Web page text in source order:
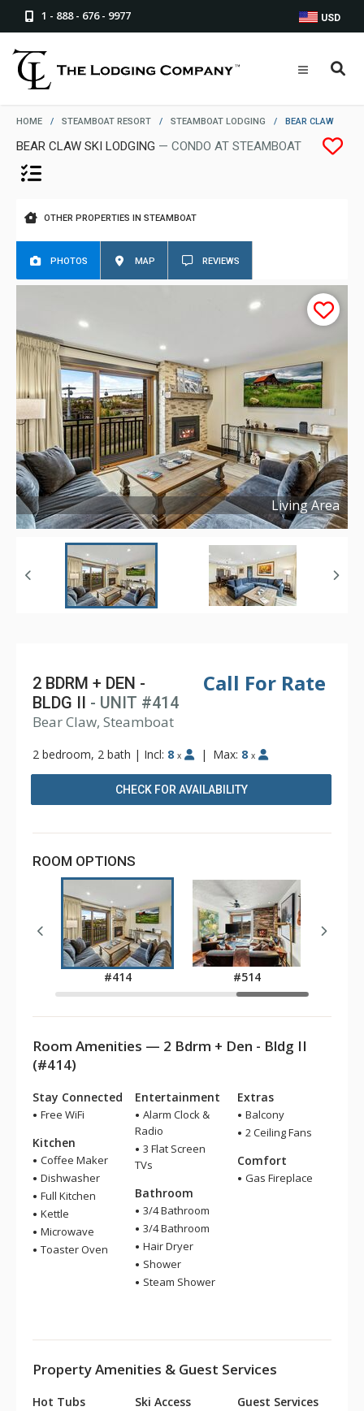
1 - 888 - 676 - 9977 USD
HOME / STEAMBOAT RESORT / STEAMBOAT LODGING / BEAR CLAW
BEAR CLAW SKI LODGING — CONDO AT STEAMBOAT
OTHER PROPERTIES IN STEAMBOAT
PHOTOS MAP REVIEWS
Living Area
Copyright ©2025
Call For Rate
2 BDRM + DEN -
BLDG II - UNIT #414
Bear Claw, Steamboat
2 bedroom, 2 bath | Incl: 8 x | Max: 8 x
CHECK FOR AVAILABILITY
ROOM OPTIONS
#414 #514
Room Amenities — 2 Bdrm + Den - Bldg II
(#414)
Stay Connected
Free WiFi
Kitchen
Coffee Maker
Dishwasher
Full Kitchen
Kettle
Microwave
Toaster Oven
Entertainment
Alarm Clock &
Radio
3 Flat Screen
TVs
Bathroom
3/4 Bathroom
3/4 Bathroom
Hair Dryer
Shower
Steam Shower
Extras
Balcony
2 Ceiling Fans
Comfort
Gas Fireplace
Property Amenities & Guest Services
Hot Tubs Ski Access Guest Services